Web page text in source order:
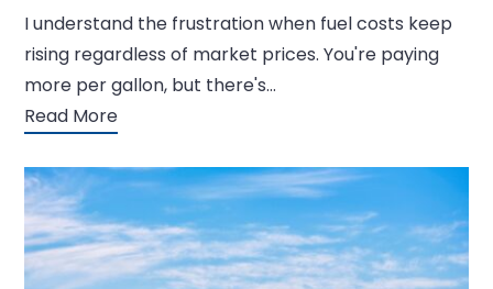
I understand the frustration when fuel costs keep
rising regardless of market prices. You're paying
more per gallon, but there's…
Read More